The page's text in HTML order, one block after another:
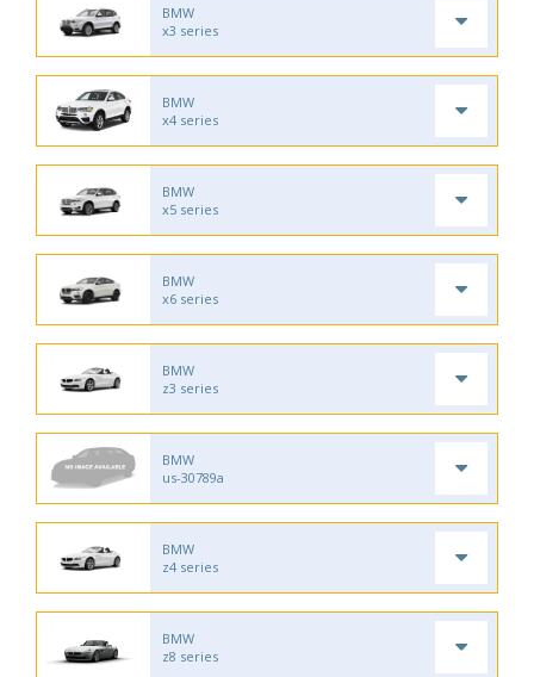
BMW
x3 series
BMW
x4 series
BMW
x5 series
BMW
x6 series
BMW
z3 series
BMW
us-30789a
BMW
z4 series
BMW
z8 series